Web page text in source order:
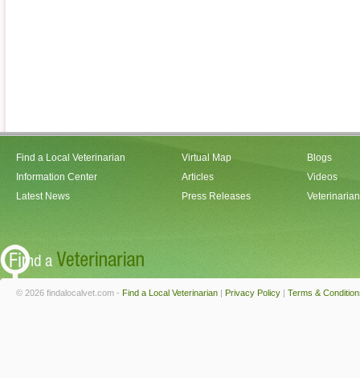
Find a Local Veterinarian
Information Center
Latest News
Virtual Map
Articles
Press Releases
Blogs
Videos
© 2026 findalocalvet.com - Find a Local Veterinarian | Privacy Policy | Terms &